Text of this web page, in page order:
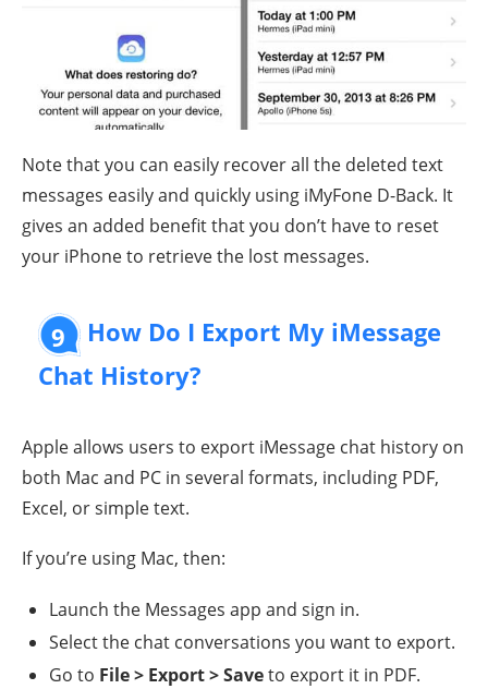
Note that you can easily recover all the deleted text
messages easily and quickly using iMyFone D-Back. It
gives an added benefit that you don’t have to reset
your iPhone to retrieve the lost messages.
9
How Do I Export My iMessage
Chat History?
Apple allows users to export iMessage chat history on
both Mac and PC in several formats, including PDF,
Excel, or simple text.
If you’re using Mac, then:
Launch the Messages app and sign in.
Select the chat conversations you want to export.
Go to File > Export > Saveto export it in PDF.